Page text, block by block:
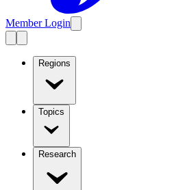
Member Login
Regions
Topics
Research